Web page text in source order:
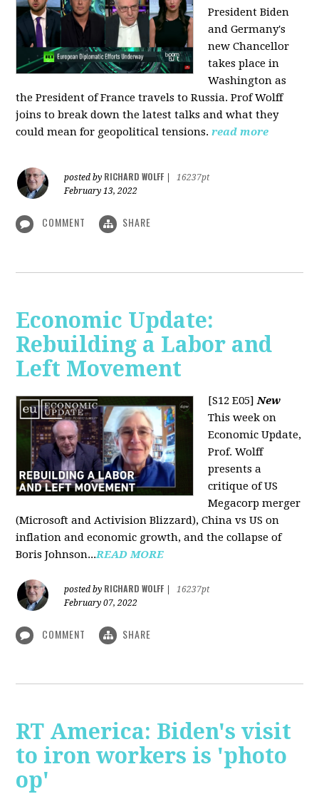
President Biden
and Germany's
new Chancellor
takes place in
Washington as
the President of France travels to Russia. Prof Wolff
joins to break down the latest talks and what they
could mean for geopolitical tensions.read more
posted by RICHARD WOLFF
16237pt
February 13, 2022
COMMENT SHARE
Economic Update:
Rebuilding a Labor and
Left Movement
[S12 E05]New
This week on
Economic Update,
Prof. Wolff
presents a
critique of US
Megacorp merger
(Microsoft and Activision Blizzard), China vs US on
inflation and economic growth, and the collapse of
Boris Johnson...READ MORE
posted by RICHARD WOLFF
16237pt
February 07, 2022
COMMENT SHARE
RT America: Biden's visit
to iron workers is 'photo
op'